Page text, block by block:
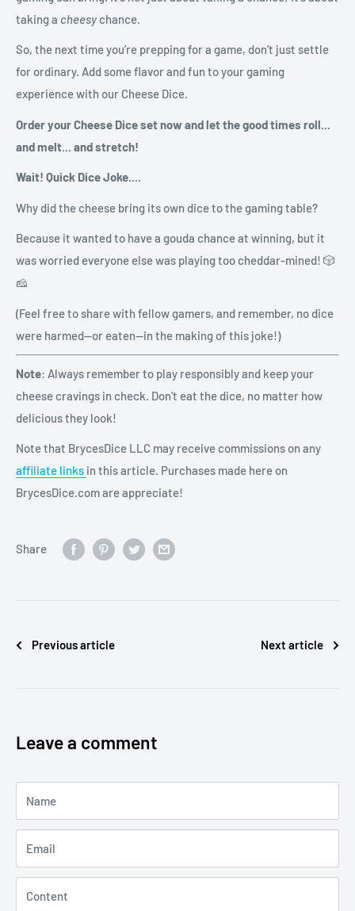
taking a cheesy chance.
So, the next time you’re prepping for a game, don’t just settle
for ordinary. Add some flavor and fun to your gaming
experience with our Cheese Dice.
Order your Cheese Dice set now and let the good times roll...
and melt... and stretch!
Wait! Quick Dice Joke....
Why did the cheese bring its own dice to the gaming table?
Because it wanted to have a gouda chance at winning, but it
was worried everyone else was playing too cheddar-mined! 🎲
🧀
(Feel free to share with fellow gamers, and remember, no dice
were harmed—or eaten—in the making of this joke!)
Note: Always remember to play responsibly and keep your
cheese cravings in check. Don’t eat the dice, no matter how
delicious they look!
Note that BrycesDice LLC may receive commissions on any
affiliate links in this article. Purchases made here on
BrycesDice.com are appreciate!
Share
Previous article Next article
Leave a comment
Name
Email
Content